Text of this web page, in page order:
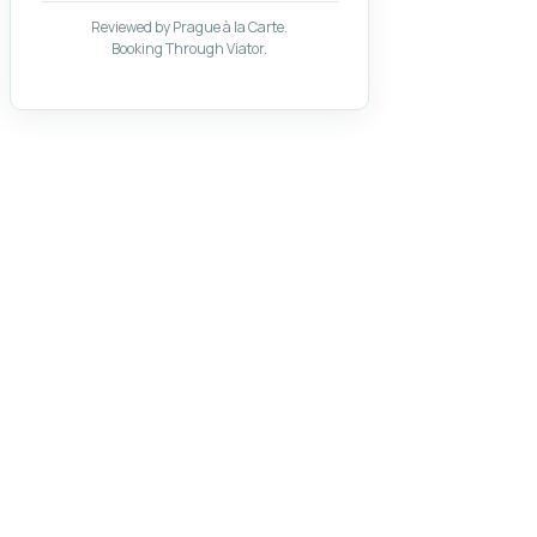
Reviewed by Prague à la Carte.
Booking Through Viator.